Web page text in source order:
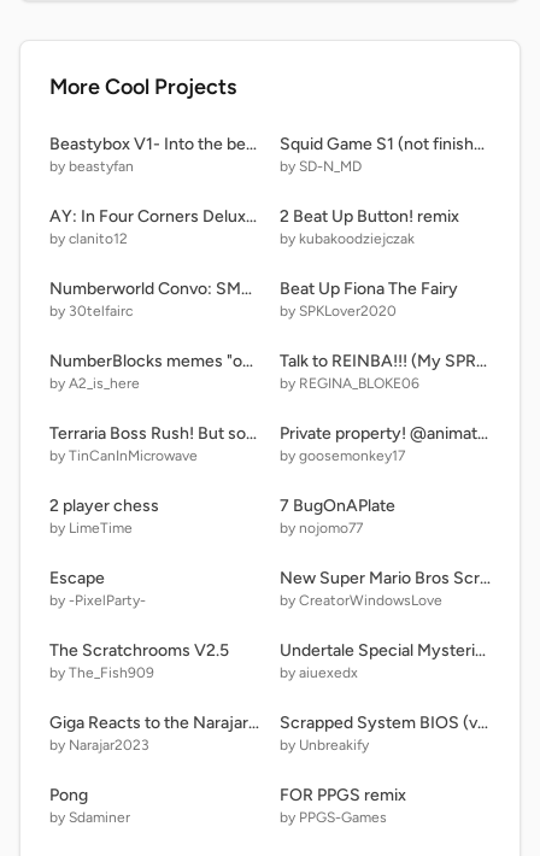
More Cool Projects
Beastybox V1- Into the beastyverse (Remake)
by beastyfan
Squid Game S1 (not finished) RedLight GreenLight and dalgona
by SD-N_MD
AY: In Four Corners Deluxe! Remastered (R0|P7) remix-5
by clanito12
2 Beat Up Button! remix
by kubakoodziejczak
Numberworld Convo: SMB RPG!!
by 30telfairc
Beat Up Fiona The Fairy
by SPKLover2020
NumberBlocks memes "open the CABINET"
by A2_is_here
Talk to REINBA!!! (My SPRUN. OC.) (6)
by REGINA_BLOKE06
Terraria Boss Rush! But something is off...
by TinCanInMicrowave
Private property! @animations @stories @art @all @silly
by goosemonkey17
2 player chess
by LimeTime
7 BugOnAPlate
by nojomo77
Escape
by -PixelParty-
New Super Mario Bros Scratch Remastered #games #all
by CreatorWindowsLove
The Scratchrooms V2.5
by The_Fish909
Undertale Special Mysterious sans fight! my editon
by aiuexedx
Giga Reacts to the Narajar Artistic Alphabet!
by Narajar2023
Scrapped System BIOS (v1.0.3)
by Unbreakify
Pong
by Sdaminer
FOR PPGS remix
by PPGS-Games